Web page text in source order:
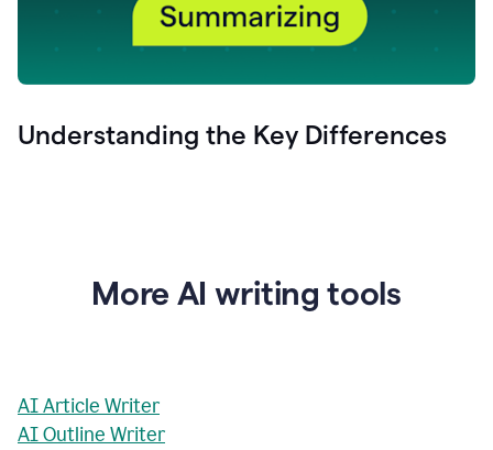
Understanding the Key Differences
More AI writing tools
AI Article Writer
AI Outline Writer